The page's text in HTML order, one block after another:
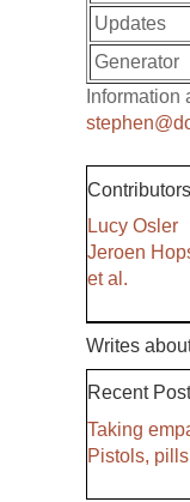
Updates
Generator
Contributors
Lucy Osler
Jeroen
et al.
Writes
Recent
Taking
Pistols,